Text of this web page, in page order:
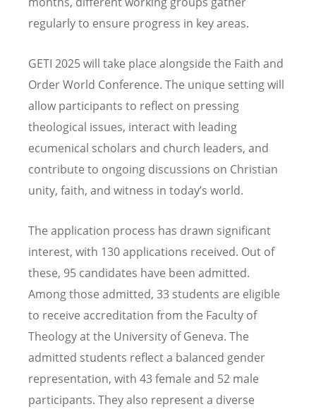
regularly to ensure progress in key areas.
GETI 2025 will take place alongside the Faith and
Order World Conference. The unique setting will
allow participants to reflect on pressing
theological issues, interact with leading
ecumenical scholars and church leaders, and
contribute to ongoing discussions on Christian
unity, faith, and witness in today’s world.
The application process has drawn significant
interest, with 130 applications received. Out of
these, 95 candidates have been admitted.
Among those admitted, 33 students are eligible
to receive accreditation from the Faculty of
Theology at the University of Geneva. The
admitted students reflect a balanced gender
representation, with 43 female and 52 male
participants. They also represent a diverse